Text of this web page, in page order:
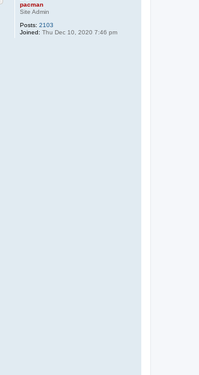
pacman
Site Admin
Posts: 2103
Joined: Thu Dec 10, 2020 7:46 pm